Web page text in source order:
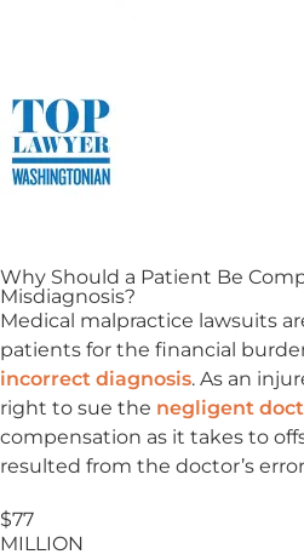
Why Should a Patient Be
Misdiagnosis?
Medical malpractice lawsuits
patients for the financial
incorrect diagnosis. As an
right to sue the negligent
compensation as it takes to
resulted from the doctor’s
$77
MILLION